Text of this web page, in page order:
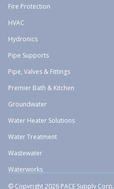
Fire Protection
HVAC
Hydronics
Pipe Supports
Pipe, Valves & Fittings
Premier Bath & Kitchen
Groundwater
Water Heater Solutions
Water Treatment
Wastewater
Waterworks
© Copyright 2026 PACE Supply Corp.